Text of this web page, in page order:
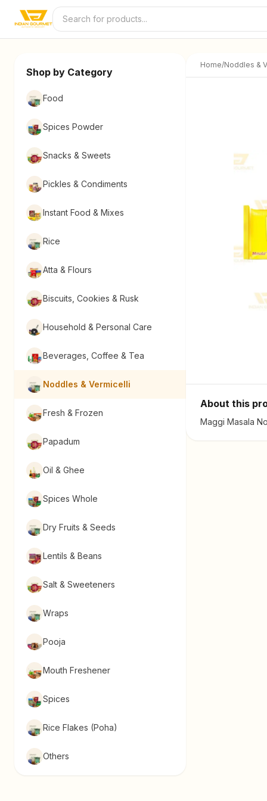
Skip to content
Shop by Category
Food
Spices Powder
Snacks & Sweets
Pickles & Condiments
Instant Food & Mixes
Rice
Atta & Flours
Biscuits, Cookies & Rusk
Household & Personal Care
Beverages, Coffee & Tea
Noddles & Vermicelli
Fresh & Frozen
Papadum
Oil & Ghee
Spices Whole
Dry Fruits & Seeds
Lentils & Beans
Salt & Sweeteners
Wraps
Pooja
Mouth Freshener
Spices
Rice Flakes (Poha)
Others
Home/Noddles &
About this
Maggi Masala